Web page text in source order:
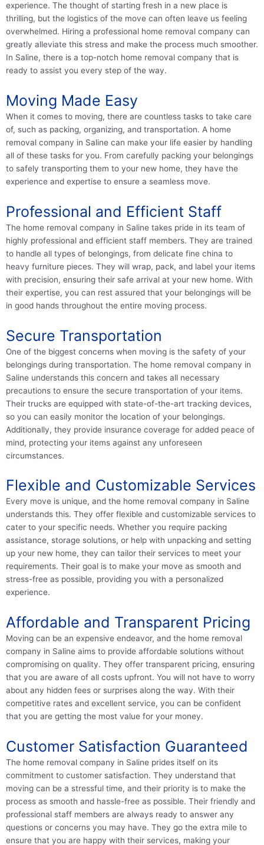
experience. The thought of starting fresh in a new place is
thrilling, but the logistics of the move can often leave us feeling
overwhelmed. Hiring a professional home removal company can
greatly alleviate this stress and make the process much smoother.
In Saline, there is a top-notch home removal company that is
ready to assist you every step of the way.
Moving Made Easy
When it comes to moving, there are countless tasks to take care
of, such as packing, organizing, and transportation. A home
removal company in Saline can make your life easier by handling
all of these tasks for you. From carefully packing your belongings
to safely transporting them to your new home, they have the
experience and expertise to ensure a seamless move.
Professional and Efficient Staff
The home removal company in Saline takes pride in its team of
highly professional and efficient staff members. They are trained
to handle all types of belongings, from delicate fine china to
heavy furniture pieces. They will wrap, pack, and label your items
with precision, ensuring their safe arrival at your new home. With
their expertise, you can rest assured that your belongings will be
in good hands throughout the entire moving process.
Secure Transportation
One of the biggest concerns when moving is the safety of your
belongings during transportation. The home removal company in
Saline understands this concern and takes all necessary
precautions to ensure the secure transportation of your items.
Their trucks are equipped with state-of-the-art tracking devices,
so you can easily monitor the location of your belongings.
Additionally, they provide insurance coverage for added peace of
mind, protecting your items against any unforeseen
circumstances.
Flexible and Customizable Services
Every move is unique, and the home removal company in Saline
understands this. They offer flexible and customizable services to
cater to your specific needs. Whether you require packing
assistance, storage solutions, or help with unpacking and setting
up your new home, they can tailor their services to meet your
requirements. Their goal is to make your move as smooth and
stress-free as possible, providing you with a personalized
experience.
Affordable and Transparent Pricing
Moving can be an expensive endeavor, and the home removal
company in Saline aims to provide affordable solutions without
compromising on quality. They offer transparent pricing, ensuring
that you are aware of all costs upfront. You will not have to worry
about any hidden fees or surprises along the way. With their
competitive rates and excellent service, you can be confident
that you are getting the most value for your money.
Customer Satisfaction Guaranteed
The home removal company in Saline prides itself on its
commitment to customer satisfaction. They understand that
moving can be a stressful time, and their priority is to make the
process as smooth and hassle-free as possible. Their friendly and
professional staff members are always ready to answer any
questions or concerns you may have. They go the extra mile to
ensure that you are happy with their services, making your